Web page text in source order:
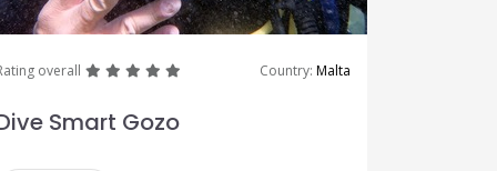
overall greatgreatgreatgreat Country: Malta
Smart Gozo